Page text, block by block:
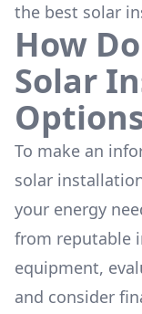
the best solar
How
Solar
To make an
solar
your energy
from reputable
equipment,
and consider